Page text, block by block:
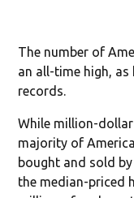
The number of
an all-time high,
records.
While million-
majority of
bought and sold
the median-priced